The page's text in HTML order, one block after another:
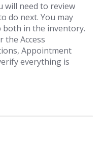
will need to review
do next. You may
both in the inventory.
the Access
Appointment
everything is